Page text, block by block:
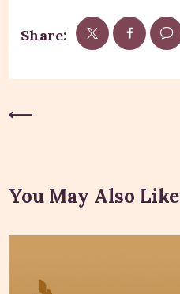
Share:
You May Also Like